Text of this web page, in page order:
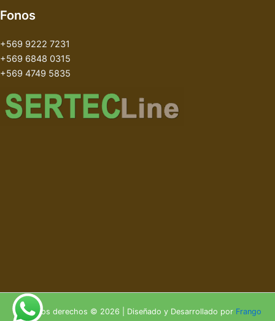
Fonos
+569 9222 7231
+569 6848 0315
+569 4749 5835
Todos los derechos © 2026 | Diseñado y Desarrollado por Frango